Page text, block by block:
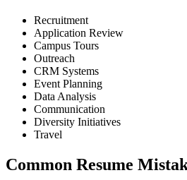
Recruitment
Application Review
Campus Tours
Outreach
CRM Systems
Event Planning
Data Analysis
Communication
Diversity Initiatives
Travel
Common Resume